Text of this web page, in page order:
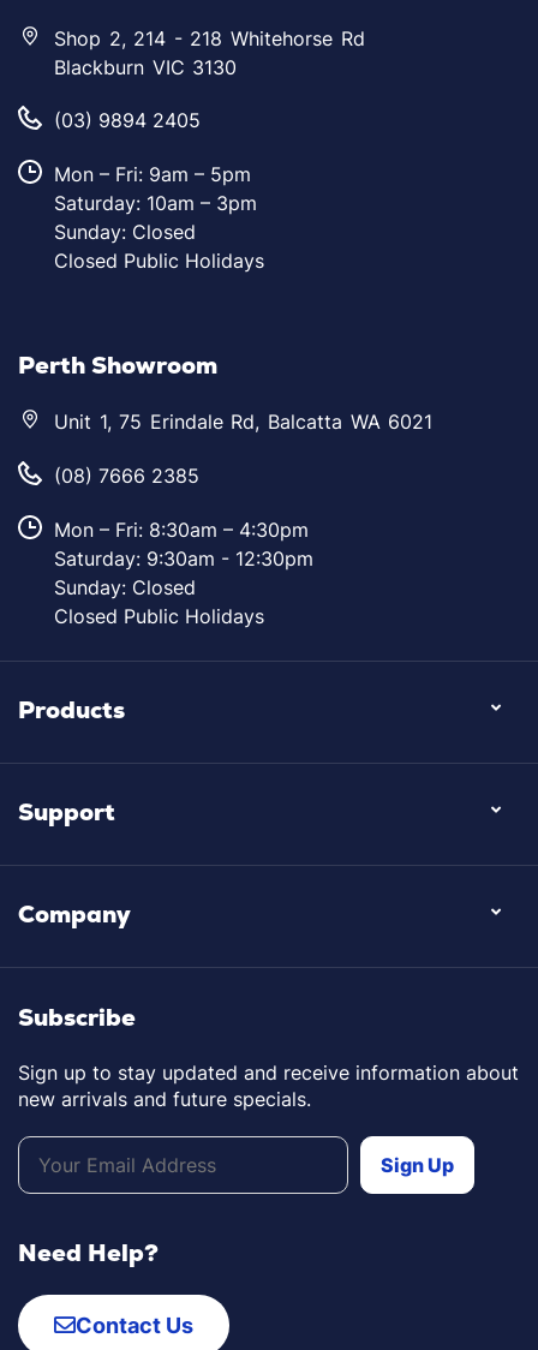
Shop 2, 214 - 218 Whitehorse Rd
Blackburn VIC 3130
(03) 9894 2405
Mon – Fri: 9am – 5pm
Saturday: 10am – 3pm
Sunday: Closed
Closed Public Holidays
Perth Showroom
Unit 1, 75 Erindale Rd, Balcatta WA 6021
(08) 7666 2385
Mon – Fri: 8:30am – 4:30pm
Saturday: 9:30am - 12:30pm
Sunday: Closed
Closed Public Holidays
Products
Support
Company
Subscribe
Sign up to stay updated and receive information about
new arrivals and future specials.
Need Help?
Contact Us